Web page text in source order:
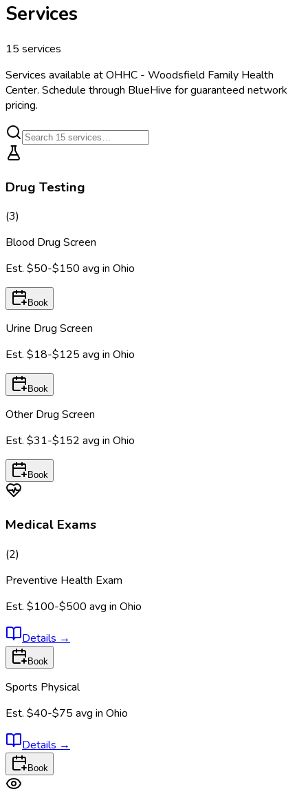
Services
15 services
Services available atOHHC - Woodsfield Family Health
Center. Schedule through BlueHive for guaranteed network
pricing.
Drug Testing
(3)
Blood Drug Screen
Est. $50-$150 avg in Ohio
Book
Urine Drug Screen
Est. $18-$125 avg in Ohio
Book
Other Drug Screen
Est. $31-$152 avg in Ohio
Book
Medical Exams
(2)
Preventive Health Exam
Est. $100-$500 avg in Ohio
Details →
Book
Sports Physical
Est. $40-$75 avg in Ohio
Details →
Book